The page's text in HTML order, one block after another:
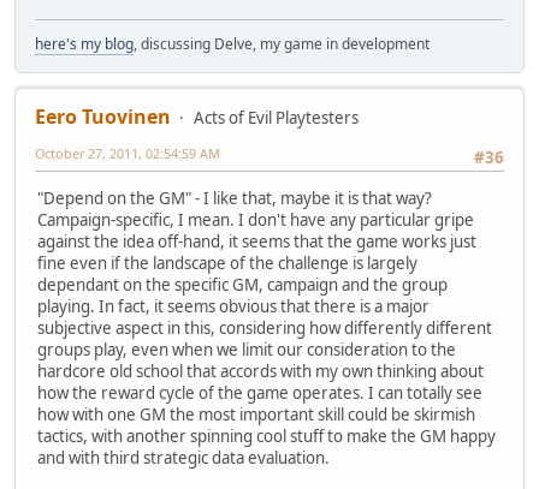
here's my blog, discussing Delve, my game in development
Eero Tuovinen
Acts of Evil Playtesters
#36
October 27, 2011, 02:54:59 AM
"Depend on the GM" - I like that, maybe it is that way?
Campaign-specific, I mean. I don't have any particular gripe
against the idea off-hand, it seems that the game works just
fine even if the landscape of the challenge is largely
dependant on the specific GM, campaign and the group
playing. In fact, it seems obvious that there is a major
subjective aspect in this, considering how differently different
groups play, even when we limit our consideration to the
hardcore old school that accords with my own thinking about
how the reward cycle of the game operates. I can totally see
how with one GM the most important skill could be skirmish
tactics, with another spinning cool stuff to make the GM happy
and with third strategic data evaluation.